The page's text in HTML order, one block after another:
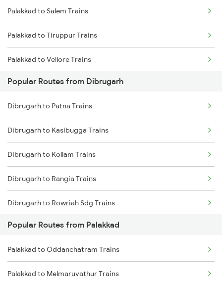
Dibrugarh to Bongaigaon Trains
Dibrugarh to Siliguri Trains
Dibrugarh to Simaluguri Trains
Dibrugarh to Rangia Trains
Dibrugarh to New Tinsukia Trains
Dibrugarh to New Cooch Behar Trains
Palakkad to Salem Trains
Palakkad to Tiruppur Trains
Palakkad to Vellore Trains
Palakkad to Ernakulam Trains
Palakkad to Jolarpettai Trains
Palakkad to Aluva Trains
Palakkad to Ottappalam Trains
Palakkad to Kollam Trains
Palakkad to Kayamkulam Trains
Palakkad to Kottayam Trains
Popular Routes from Dibrugarh
Dibrugarh to Patna Trains
Dibrugarh to Kasibugga Trains
Dibrugarh to Kollam Trains
Dibrugarh to Rangia Trains
Dibrugarh to Rowriah Sdg Trains
Dibrugarh to Bengaluru Trains
Dibrugarh to Sahibganj Trains
Dibrugarh to Silchar Trains
Popular Routes from Palakkad
Palakkad to Oddanchatram Trains
Palakkad to Melmaruvathur Trains